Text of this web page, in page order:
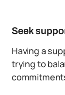
Seek
Having a
trying to